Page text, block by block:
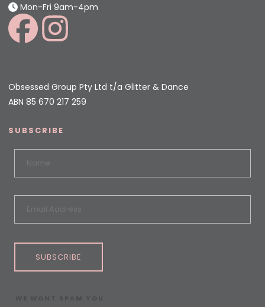
Mon-Fri 9am-4pm
Obsessed Group Pty Ltd t/a Glitter & Dance
ABN 85 670 217 259
SUBSCRIBE
SUBSCRIBE